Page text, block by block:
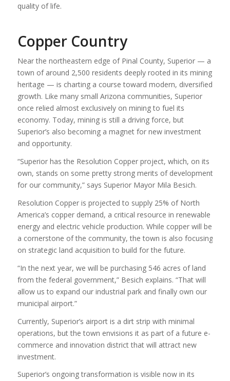
quality of life.
Copper Country
Near the northeastern edge of Pinal County, Superior — a
town of around 2,500 residents deeply rooted in its mining
heritage — is charting a course toward modern, diversified
growth. Like many small Arizona communities, Superior
once relied almost exclusively on mining to fuel its
economy. Today, mining is still a driving force, but
Superior’s also becoming a magnet for new investment
and opportunity.
“Superior has the Resolution Copper project, which, on its
own, stands on some pretty strong merits of development
for our community,” says Superior Mayor Mila Besich.
Resolution Copper is projected to supply 25% of North
America’s copper demand, a critical resource in renewable
energy and electric vehicle production. While copper will be
a cornerstone of the community, the town is also focusing
on strategic land acquisition to build for the future.
“In the next year, we will be purchasing 546 acres of land
from the federal government,” Besich explains. “That will
allow us to expand our industrial park and finally own our
municipal airport.”
Currently, Superior’s airport is a dirt strip with minimal
operations, but the town envisions it as part of a future e-
commerce and innovation district that will attract new
investment.
Superior’s ongoing transformation is visible now in its